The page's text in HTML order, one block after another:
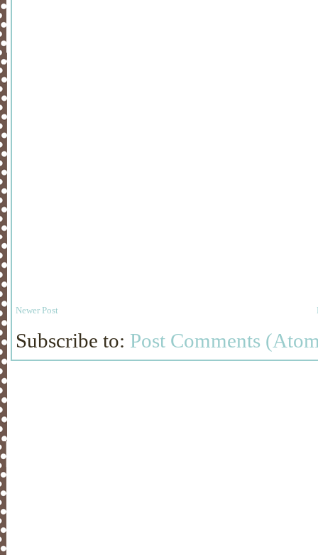
Newer Post
Subscribe to: Post Comments